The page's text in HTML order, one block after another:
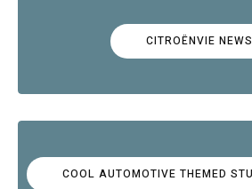
CITROËNVIE NEWS